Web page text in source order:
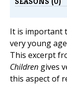
It is important
very young
This excerpt
Children gives
this aspect of